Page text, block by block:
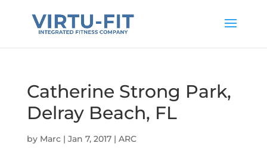
Catherine Strong Park,
Delray Beach, FL
by Marc| Jan 7, 2017| ARC